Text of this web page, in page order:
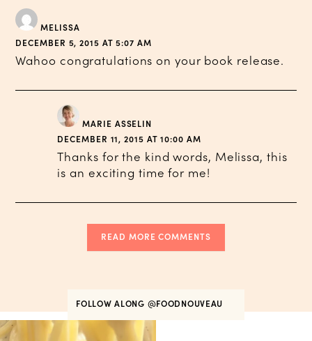
MELISSA
DECEMBER 5, 2015 AT 5:07 AM
Wahoo congratulations on your book release.
MARIE ASSELIN
DECEMBER 11, 2015 AT 10:00 AM
Thanks for the kind words, Melissa, this
is an exciting time for me!
READ MORE COMMENTS
FOLLOW ALONG @FOODNOUVEAU